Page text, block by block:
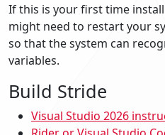
If this is your first time
might need to restart your
so that the system can
variables.
Build Stride
Visual Studio 2026